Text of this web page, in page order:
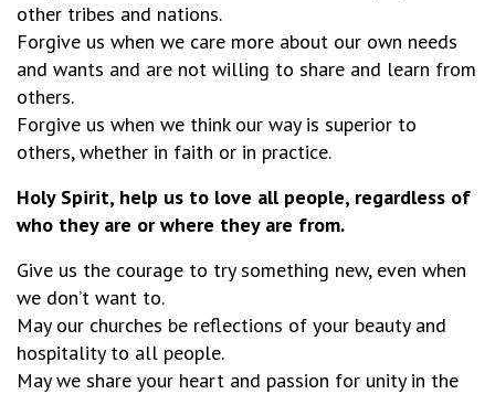
other tribes and nations.
Forgive us when we care more about our own needs
and wants and are not willing to share and learn from
others.
Forgive us when we think our way is superior to
others, whether in faith or in practice.
Holy Spirit, help us to love all people, regardless of
who they are or where they are from.
Give us the courage to try something new, even when
we don’t want to.
May our churches be reflections of your beauty and
hospitality to all people.
May we share your heart and passion for unity in the